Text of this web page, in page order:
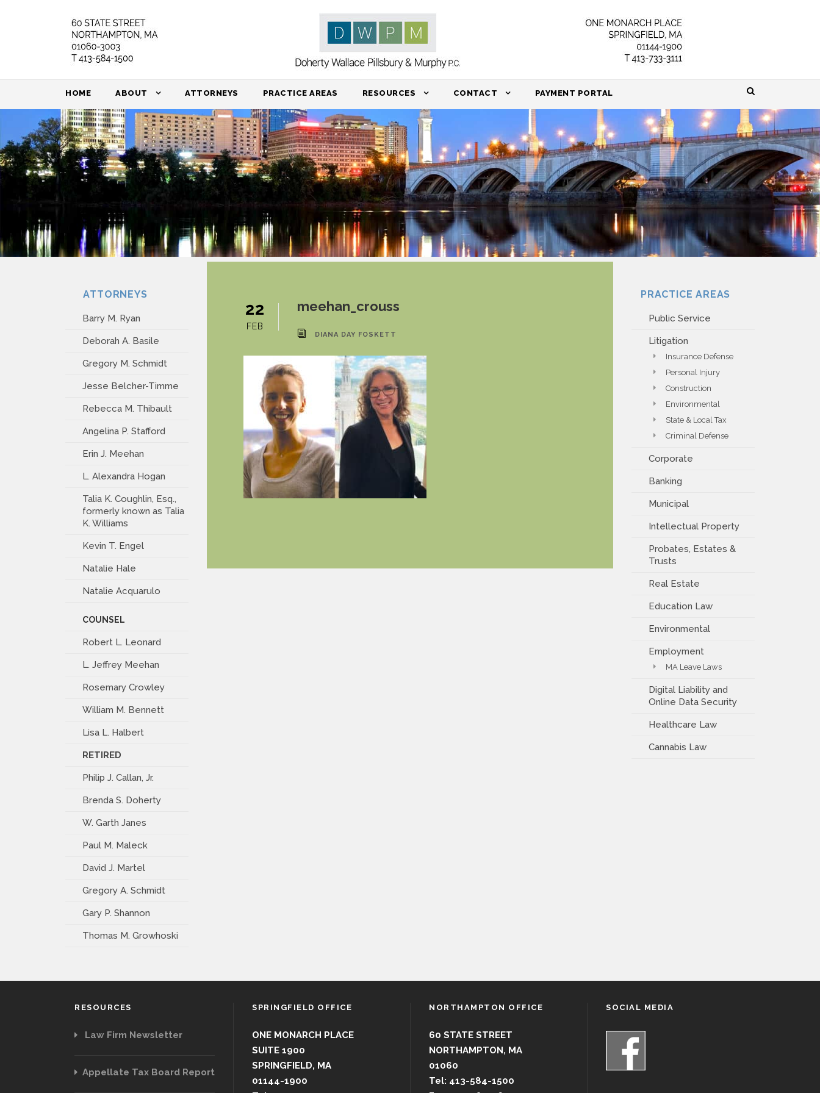
ABOUT
ATTORNEYS
PRACTICE AREAS
RESOURCES
CONTACT
HOME ABOUT ATTORNEYS PRACTICE AREAS RESOURCES CONTACT PAYMENT PORTAL
22
FEB
meehan_crouss
DIANA DAY FOSKETT
ATTORNEYS
Barry M. Ryan
Deborah A. Basile
Gregory M. Schmidt
Jesse Belcher-Timme
Rebecca M. Thibault
Angelina P. Stafford
Erin J. Meehan
L. Alexandra Hogan
Talia K. Coughlin, Esq.,
formerly known as Talia
K. Williams
Kevin T. Engel
Natalie Hale
Natalie Acquarulo
COUNSEL
Robert L. Leonard
L. Jeffrey Meehan
Rosemary Crowley
William M. Bennett
Lisa L. Halbert
RETIRED
Philip J. Callan, Jr.
Brenda S. Doherty
W. Garth Janes
Paul M. Maleck
David J. Martel
Gregory A. Schmidt
Gary P. Shannon
Thomas M. Growhoski
PRACTICE AREAS
Public Service
Litigation
Insurance Defense
Personal Injury
Construction
Environmental
State & Local Tax
Criminal Defense
Corporate
Banking
Municipal
Intellectual Property
Probates, Estates &
Trusts
Real Estate
Education Law
Environmental
Employment
MA Leave Laws
Digital Liability and
Online Data Security
Healthcare Law
Cannabis Law
RESOURCES
Law Firm Newsletter
Appellate Tax Board Report
SPRINGFIELD OFFICE
ONE MONARCH PLACE
SUITE 1900
SPRINGFIELD, MA
01144-1900
NORTHAMPTON OFFICE
60 STATE STREET
NORTHAMPTON, MA
01060
Tel: 413-584-1500
SOCIAL MEDIA